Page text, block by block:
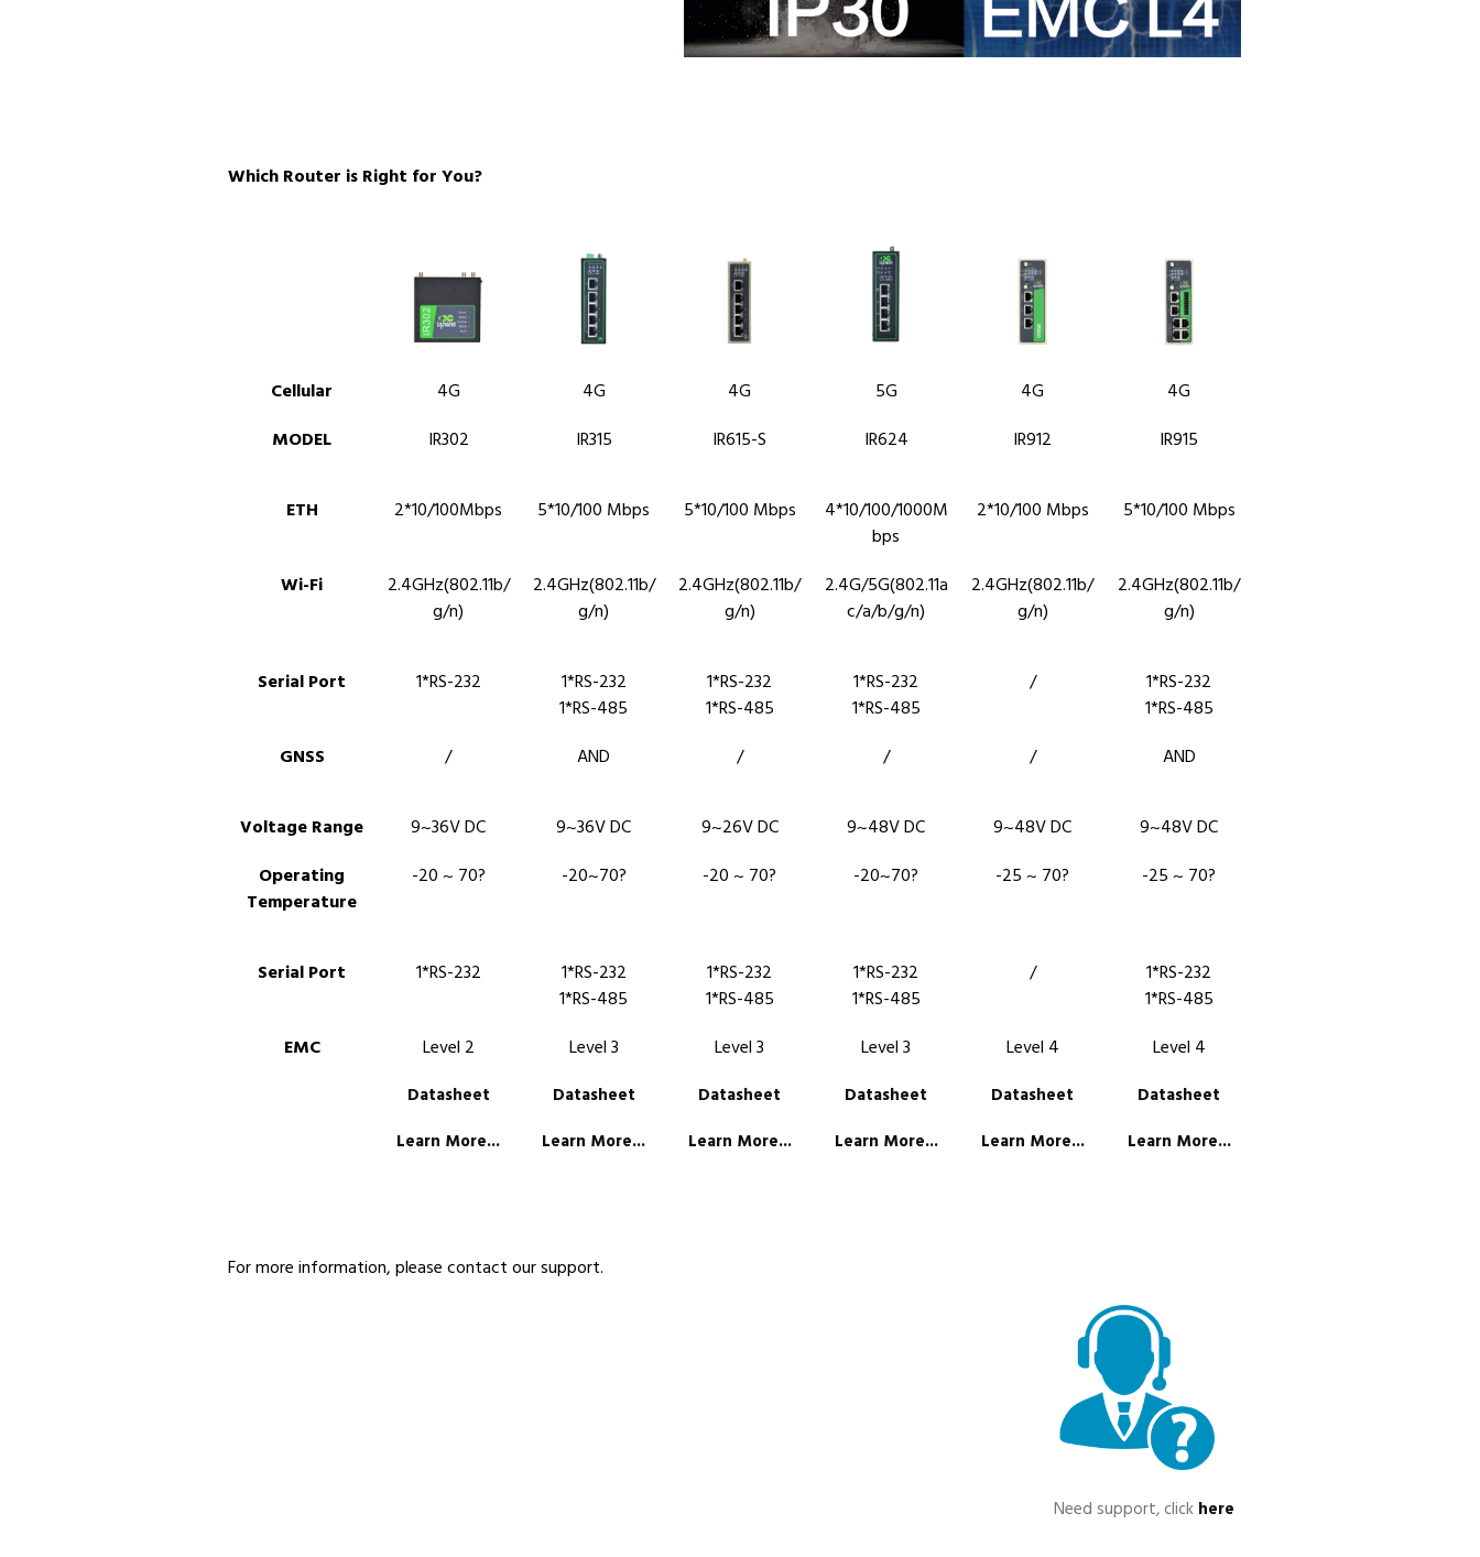
Which Router is Right for You?
Cellular
MODEL
4G
IR302
4G
IR315
4G
IR615-S
5G
IR624
4G
IR912
4G
IR915
ETH
Wi-Fi
2*10/100Mbps
2.4GHz(802.11b/
g/n)
5*10/100 Mbps
2.4GHz(802.11b/
g/n)
5*10/100 Mbps
2.4GHz(802.11b/
g/n)
4*10/100/1000M
bps
2.4G/5G(802.11a
c/a/b/g/n)
2*10/100 Mbps
2.4GHz(802.11b/
g/n)
5*10/100 Mbps
2.4GHz(802.11b/
g/n)
Serial Port
GNSS
1*RS-232
/
1*RS-232
1*RS-485
AND
1*RS-232
1*RS-485
/
1*RS-232
1*RS-485
/
/
/
1*RS-232
1*RS-485
AND
Voltage Range
Operating
Temperature
9~36V DC
-20 ~ 70?
9~36V DC
-20~70?
9~26V DC
-20 ~ 70?
9~48V DC
-20~70?
9~48V DC
-25 ~ 70?
9~48V DC
-25 ~ 70?
Serial Port
EMC
1*RS-232
Level 2
Datasheet
Learn More...
1*RS-232
1*RS-485
Level 3
Datasheet
Learn More...
1*RS-232
1*RS-485
Level 3
Datasheet
Learn More...
1*RS-232
1*RS-485
Level 3
Datasheet
Learn More...
/
Level 4
Datasheet
Learn More...
1*RS-232
1*RS-485
Level 4
Datasheet
Learn More...
For more information, please contact our support.
Need support, click here